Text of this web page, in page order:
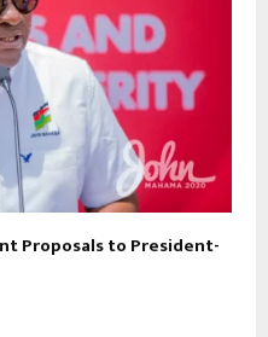
Proposals to President-